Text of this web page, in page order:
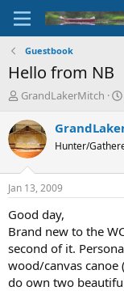
Guestbook
Hello from NB
T
r
e
a
d
t
a
t
e
r
GrandLakerMitch
Hunter/
Jan 13, 2009
Good day,
Brand new to the
second of it.
wood/canvas
do own two